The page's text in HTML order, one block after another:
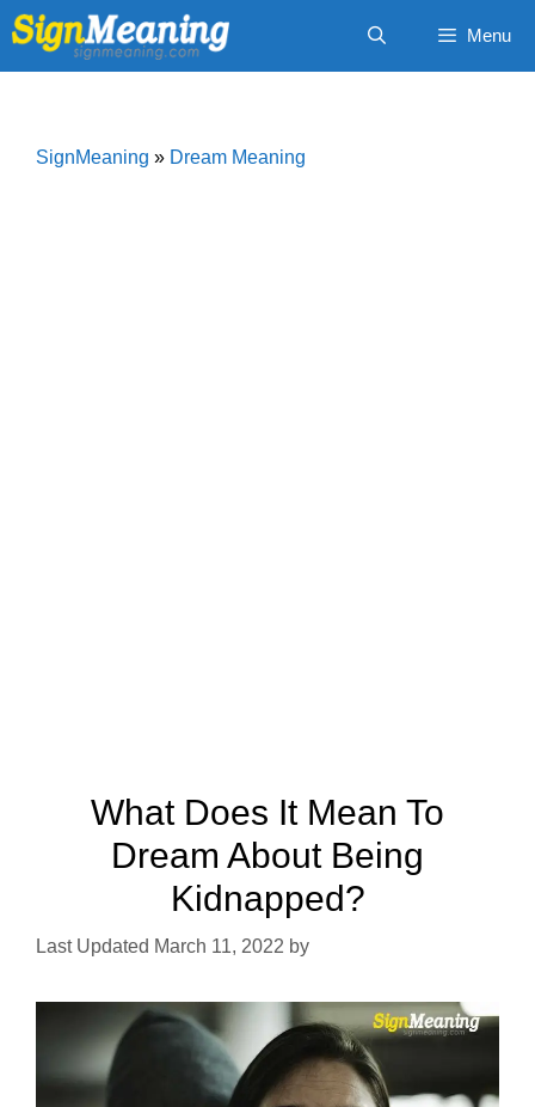
Skip
to
content
Menu
SignMeaning » Dream Meaning
What Does It Mean To
Dream About Being
Kidnapped?
March 11, 2022 by